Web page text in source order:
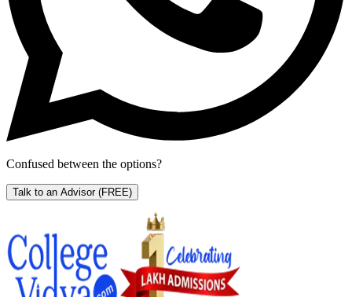
Confused between the options?
Talk to an Advisor (FREE)